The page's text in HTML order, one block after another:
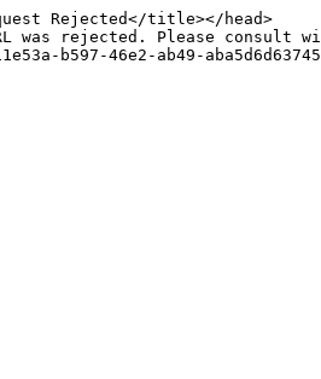
Rejected</title></head>
was rejected. Please
b597-46e2-ab49-